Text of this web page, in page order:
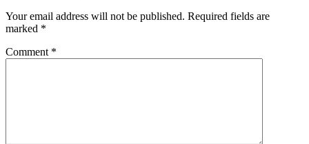
Your email address will not be published. Required fields are
marked *
Comment *